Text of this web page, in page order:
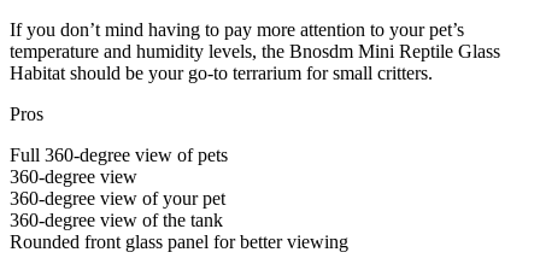
If you don’t mind having to pay more attention to your pet’s
temperature and humidity levels, the Bnosdm Mini Reptile Glass
Habitat should be your go-to terrarium for small critters.
Pros
Full 360-degree view of pets
360-degree view
360-degree view of your pet
360-degree view of the tank
Rounded front glass panel for better viewing